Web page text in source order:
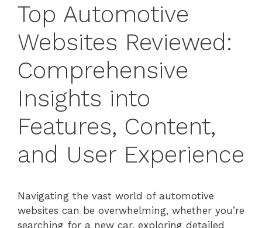
Top Automotive
Websites Reviewed:
Comprehensive
Insights into
Features, Content,
and User Experience
Navigating the vast world of automotive
websites can be overwhelming, whether you’re
searching for a new car, exploring detailed